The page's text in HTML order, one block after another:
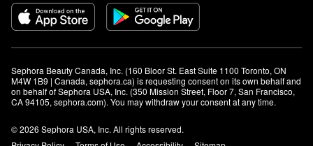
Sephora Beauty Canada, Inc. (160 Bloor St. East Suite 1100 Toronto, ON
M4W 1B9 | Canada, sephora.ca) is requesting consent on its own behalf and
on behalf of Sephora USA, Inc. (350 Mission Street, Floor 7, San Francisco,
CA 94105, sephora.com). You may withdraw your consent at any time.
© 2026 Sephora USA, Inc. All rights reserved.